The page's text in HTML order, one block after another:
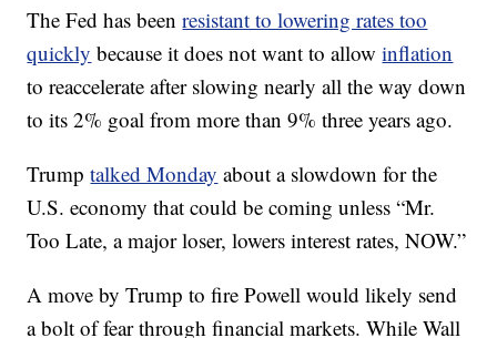
The Fed has beenresistant to lowering rates too
quickly because it does not want to allowinflation
to reaccelerate after slowing nearly all the way down
to its 2% goal from more than 9% three years ago.
Trumptalked Monday about a slowdown for the
U.S. economy that could be coming unless “Mr.
Too Late, a major loser, lowers interest rates, NOW.”
A move by Trump to fire Powell would likely send
a bolt of fear through financial markets. While Wall